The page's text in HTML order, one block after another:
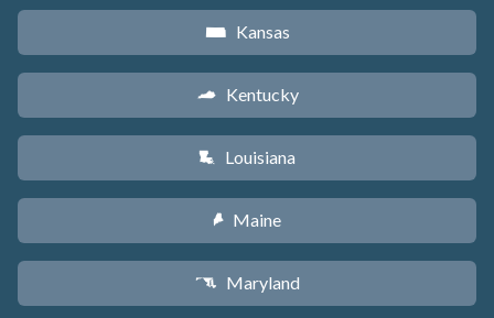
P Kansas
Q Kentucky
R Louisiana
U Maine
T Maryland